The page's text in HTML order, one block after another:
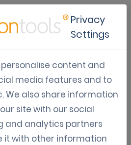
Agencies can
to analyse
behaviour
Privacy
Settings
content and
media features and to
We also share information
site with our social
and analytics partners
it with other information